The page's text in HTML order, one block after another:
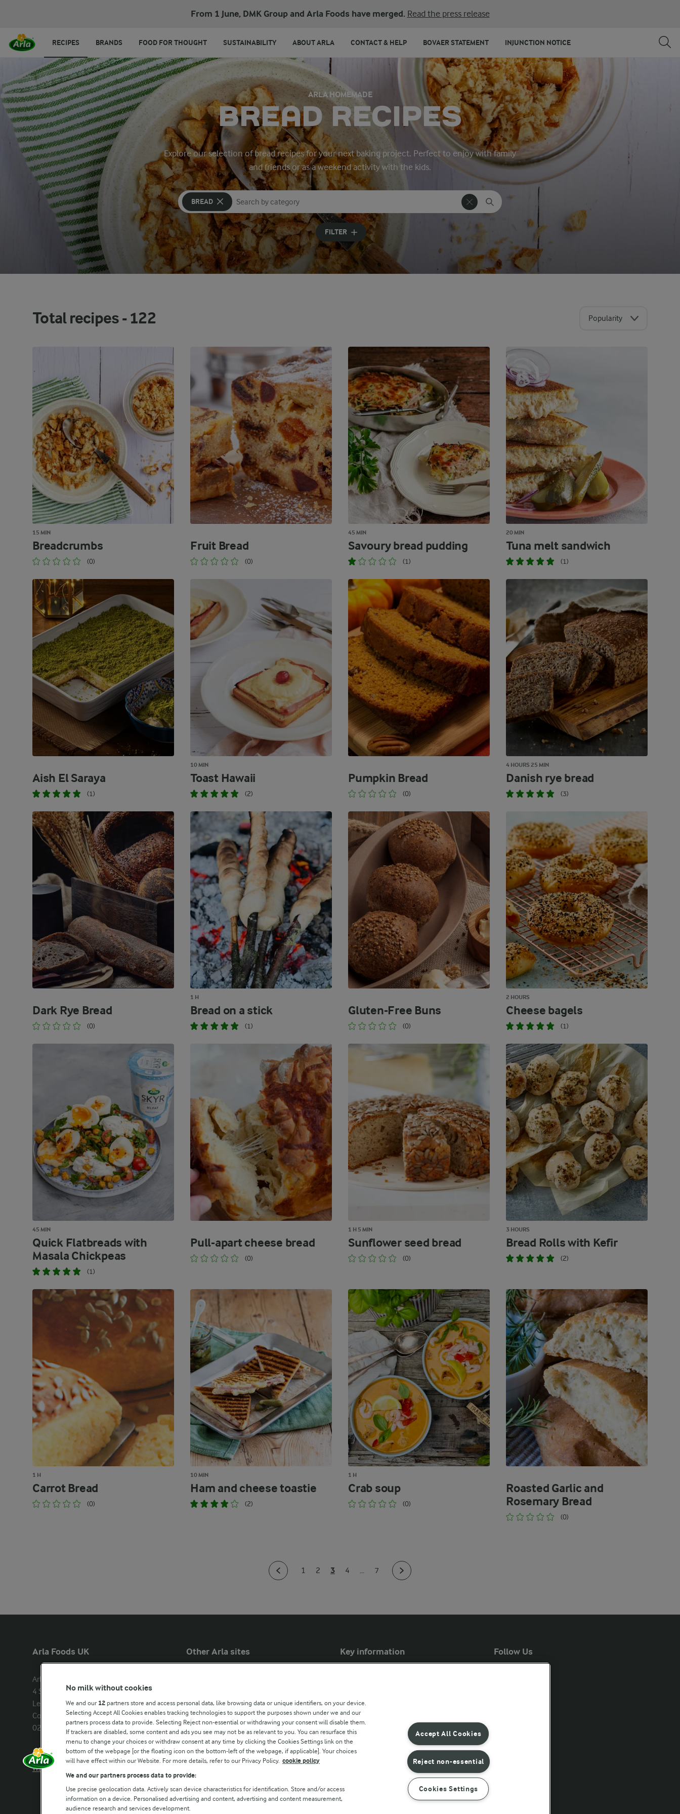
From 1 June, DMK Group and Arla Foods have merged. Read the press release
RECIPES BRANDS FOOD FOR THOUGHT SUSTAINABILITY ABOUT ARLA CONTACT & HELP BOVAER STATEMENT INJUNCTION NOTICE
ARLA HOMEMADE
BREAD RECIPES
Explore our selection of bread recipes for your next baking project. Perfect to enjoy with family
and friends or as a weekend activity with the kids.
BREAD
Search for category
Input search terms to search
FILTER
Total recipes -122 Popularity
15 MIN
Breadcrumbs
(0)
Fruit Bread
(0)
45 MIN
Savoury bread pudding
(1)
20 MIN
Tuna melt sandwich
(1)
Aish El Saraya
(1)
10 MIN
Toast Hawaii
(2)
Pumpkin Bread
(0)
4 HOURS 25 MIN
Danish rye bread
(3)
Dark Rye Bread
(0)
1 H
Bread on a stick
(1)
Gluten-Free Buns
(0)
2 HOURS
Cheese bagels
(1)
45 MIN
Quick Flatbreads with
Masala Chickpeas
(1)
Pull-apart cheese bread
(0)
1 H 5 MIN
Sunflower seed bread
(0)
3 HOURS
Bread Rolls with Kefir
(2)
1 H
Carrot Bread
(0)
10 MIN
Ham and cheese toastie
(2)
1 H
Crab soup
(0)
Roasted Garlic and
Rosemary Bread
(0)
1 2 3 4 ... 7
Arla Foods UK
Arla Foods Ltd
4 Savannah Way
Leeds Valley Park, Leeds, LS10 1AB
Company registration number:
02143253
Call us:
0113 382 7000
Write to us
Other Arla sites
Our Farmers
Arla in other countries
Key information
Arla Foods UK Tax Strategy
Follow Us
No milk without cookies
We and our 12 partners store and access personal data, like browsing data or unique identifiers, on your device.
Selecting Accept All Cookies enables tracking technologies to support the purposes shown under we and our
partners process data to provide. Selecting Reject non-essential or withdrawing your consent will disable them.
If trackers are disabled, some content and ads you see may not be as relevant to you. You can resurface this
menu to change your choices or withdraw consent at any time by clicking the Cookies Settings link on the
bottom of the webpage [or the floating icon on the bottom-left of the webpage, if applicable]. Your choices
will have effect within our Website. For more details, refer to our Privacy Policy. cookie policy
We and our partners process data to provide:
Use precise geolocation data. Actively scan device characteristics for identification. Store and/or access
information on a device. Personalised advertising and content, advertising and content measurement,
audience research and services development.
Accept All Cookies
Reject non-essential
Cookies Settings